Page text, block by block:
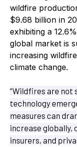
wildfire
$9.68 billion in
exhibiting a
global market is
increasing
climate change.
“Wildfires are not
technology
measures can
increase globally,
insurers, and